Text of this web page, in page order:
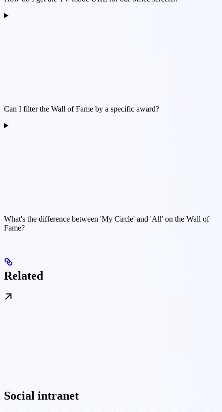
Can I filter the Wall of Fame by a specific award?
What's the difference between 'My Circle' and 'All' on the Wall of
Fame?
Related
Social intranet